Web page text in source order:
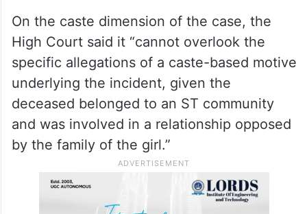
On the caste dimension of the case, the
High Court said it “cannot overlook the
specific allegations of a caste-based motive
underlying the incident, given the
deceased belonged to an ST community
and was involved in a relationship opposed
by the family of the girl.”